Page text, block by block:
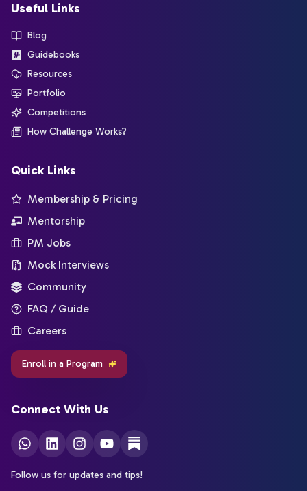
Useful Links
Blog
Guidebooks
Resources
Portfolio
Competitions
How Challenge Works?
Quick Links
Membership & Pricing
Mentorship
PM Jobs
Mock Interviews
Community
FAQ / Guide
Careers
Enroll in a Program
Connect With Us
Follow us for updates and tips!